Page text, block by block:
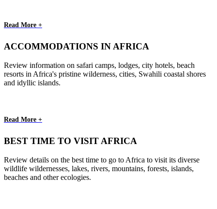
Read More +
ACCOMMODATIONS IN AFRICA
Review information on safari camps, lodges, city hotels, beach
resorts in Africa's pristine wilderness, cities, Swahili coastal shores
and idyllic islands.
Read More +
BEST TIME TO VISIT AFRICA
Review details on the best time to go to Africa to visit its diverse
wildlife wildernesses, lakes, rivers, mountains, forests, islands,
beaches and other ecologies.